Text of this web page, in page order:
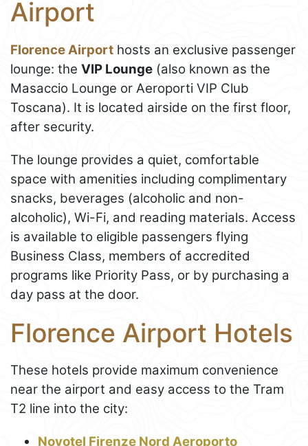
Airport
Florence Airport hosts an exclusive passenger
lounge: the VIP Lounge (also known as the
Masaccio Lounge or Aeroporti VIP Club
Toscana). It is located airside on the first floor,
after security.
The lounge provides a quiet, comfortable
space with amenities including complimentary
snacks, beverages (alcoholic and non-
alcoholic), Wi-Fi, and reading materials. Access
is available to eligible passengers flying
Business Class, members of accredited
programs like Priority Pass, or by purchasing a
day pass at the door.
Florence Airport Hotels
These hotels provide maximum convenience
near the airport and easy access to the Tram
T2 line into the city:
Novotel Firenze Nord Aeroporto